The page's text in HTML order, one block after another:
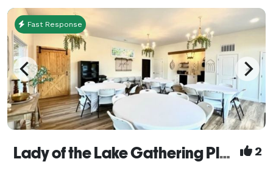
Fast Response
Lady of the Lake Gathering Place 2